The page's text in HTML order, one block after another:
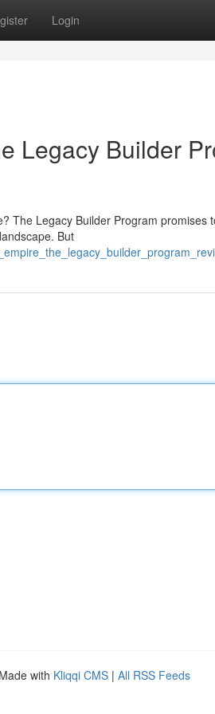
Login
Legacy Builder
The Legacy Builder Program promises
But
with Kliqqi CMS | All RSS Feeds